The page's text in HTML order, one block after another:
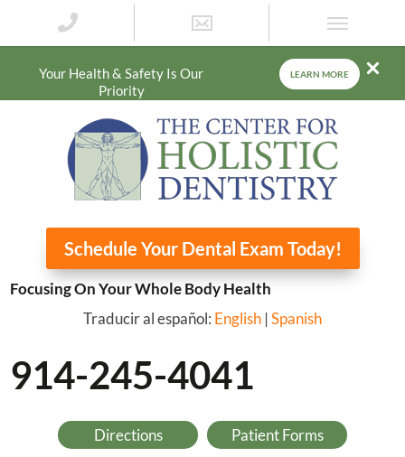
Your Health & Safety Is Our
Priority
LEARN MORE
Schedule Your Dental Exam Today!
Focusing On Your Whole Body Health
Traducir al español: English |Spanish
914-245-4041
Directions Patient Forms